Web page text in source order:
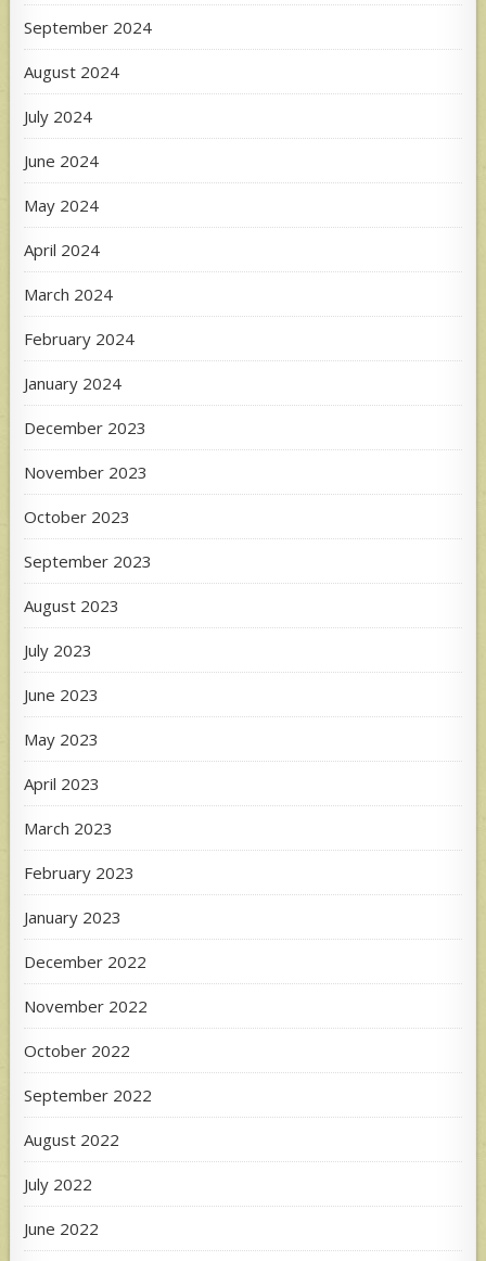
September 2024
August 2024
July 2024
June 2024
May 2024
April 2024
March 2024
February 2024
January 2024
December 2023
November 2023
October 2023
September 2023
August 2023
July 2023
June 2023
May 2023
April 2023
March 2023
February 2023
January 2023
December 2022
November 2022
October 2022
September 2022
August 2022
July 2022
June 2022